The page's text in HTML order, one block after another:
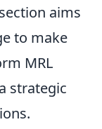
aims
to make
MRL
strategic